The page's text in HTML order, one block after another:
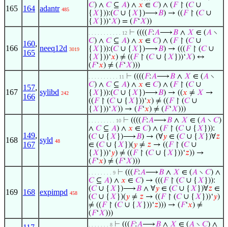
165 164 adantr 485
𝐶) ∧ 𝐶⊆ 𝐴) ∧ 𝑥 ∈ 𝐶) ∧ (𝐹↾ (𝐶∪
{𝑋 })):(𝐶∪ {𝑋 })⟶𝐵) → ((𝐹↾ (𝐶∪
{𝑋 }))‘𝑋) = (𝐹‘𝑋))
166
160,
165
neeq12d 3019
. . . . . . . . . . . 12 ⊢ ((((𝐹:𝐴⟶𝐵 ∧ 𝑋 ∈ (𝐴 ∖
𝐶) ∧ 𝐶⊆ 𝐴) ∧ 𝑥 ∈ 𝐶) ∧ (𝐹↾ (𝐶∪
{𝑋 })):(𝐶∪ {𝑋 })⟶𝐵) → (((𝐹↾ (𝐶∪
{𝑋 }))‘𝑥) ≠ ((𝐹↾ (𝐶∪ {𝑋 }))‘𝑋) ↔
(𝐹‘𝑥) ≠ (𝐹‘𝑋)))
167
157,
166
sylibd 242
. . . . . . . . . . 11 ⊢ ((((𝐹:𝐴⟶𝐵 ∧ 𝑋 ∈ (𝐴 ∖
𝐶) ∧ 𝐶⊆ 𝐴) ∧ 𝑥 ∈ 𝐶) ∧ (𝐹↾ (𝐶∪
{𝑋 })):(𝐶∪ {𝑋 })⟶𝐵) → ((𝑥 ≠ 𝑋 →
((𝐹↾ (𝐶∪ {𝑋 }))‘𝑥) ≠ ((𝐹↾ (𝐶∪
{𝑋 }))‘𝑋)) → (𝐹‘𝑥) ≠ (𝐹‘𝑋)))
168
149,
167
syld 48
. . . . . . . . . 10 ⊢ ((((𝐹:𝐴⟶𝐵 ∧ 𝑋 ∈ (𝐴 ∖ 𝐶)
∧ 𝐶⊆ 𝐴) ∧ 𝑥 ∈ 𝐶) ∧ (𝐹↾ (𝐶∪ {𝑋 })):
(𝐶∪ {𝑋 })⟶𝐵) → (∀𝑦 ∈ (𝐶∪ {𝑋 })∀𝑧
∈ (𝐶∪ {𝑋 })(𝑦 ≠ 𝑧 → ((𝐹↾ (𝐶∪
{𝑋 }))‘𝑦) ≠ ((𝐹↾ (𝐶∪ {𝑋 }))‘𝑧)) →
(𝐹‘𝑥) ≠ (𝐹‘𝑋)))
169 168 expimpd 458
. . . . . . . . 9 ⊢ (((𝐹:𝐴⟶𝐵 ∧ 𝑋 ∈ (𝐴 ∖ 𝐶) ∧
𝐶⊆ 𝐴) ∧ 𝑥 ∈ 𝐶) → (((𝐹↾ (𝐶∪ {𝑋 })):
(𝐶∪ {𝑋 })⟶𝐵 ∧ ∀𝑦 ∈ (𝐶∪ {𝑋 })∀𝑧 ∈
(𝐶∪ {𝑋 })(𝑦 ≠ 𝑧 → ((𝐹↾ (𝐶∪ {𝑋 }))‘𝑦)
≠ ((𝐹↾ (𝐶∪ {𝑋 }))‘𝑧))) → (𝐹‘𝑥) ≠
(𝐹‘𝑋)))
. . . . . . . 8 ⊢ (((𝐹:𝐴⟶𝐵 ∧ 𝑋 ∈ (𝐴 ∖ 𝐶) ∧